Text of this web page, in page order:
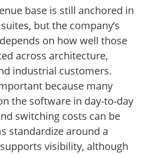
base is still anchored in
but the company’s
on how well those
across architecture,
industrial customers.
because many
the software in day-to-day
switching costs can be
standardize around a
visibility, although